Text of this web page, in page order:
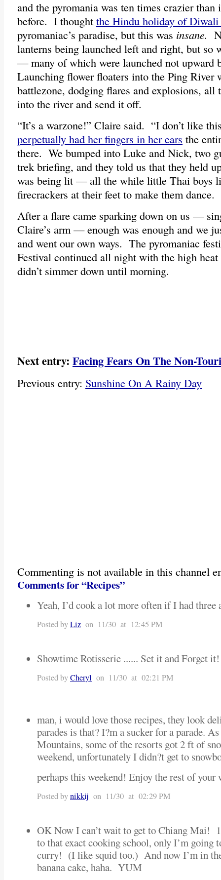
and the pyromania was ten times crazier than
before. I thought the Hindu holiday of
pyromaniac’s paradise, but this was insane.
lanterns being launched left and right, but so
— many of which were launched not upward
Launching flower floaters into the Ping River
battlezone, dodging flares and explosions, all
into the river and send it off.
“It’s a warzone!” Claire said. “I don’t like
perpetually had her fingers in her ears the
there. We bumped into Luke and Nick, two
trek briefing, and they told us that they held
was being lit — all the while little Thai boys
firecrackers at their feet to make them dance.
After a flare came sparking down on us —
Claire’s arm — enough was enough and we
and went our own ways. The pyromaniac
Festival continued all night with the high heat
didn’t simmer down until morning.
Next entry: Facing Fears On The Non-
Previous entry: Sunshine On A Rainy Day
Commenting is not available in this channel
Comments for “Recipes”
Yeah, I’d cook a lot more often if I had three
Posted byLiz on 11/30 at 12:45 PM
Showtime Rotisserie ...... Set it and Forget it!
Posted byCheryl on 11/30 at 02:21 PM
man, i would love those recipes, they look
parades is that? I?m a sucker for a parade.
Mountains, some of the resorts got 2 ft of
weekend, unfortunately I didn?t get to
perhaps this weekend! Enjoy the rest of your
Posted bynikkij on 11/30 at 02:29 PM
OK Now I can’t wait to get to Chiang Mai!
to that exact cooking school, only I’m going
curry! (I like squid too.) And now I’m in
banana cake, haha. YUM